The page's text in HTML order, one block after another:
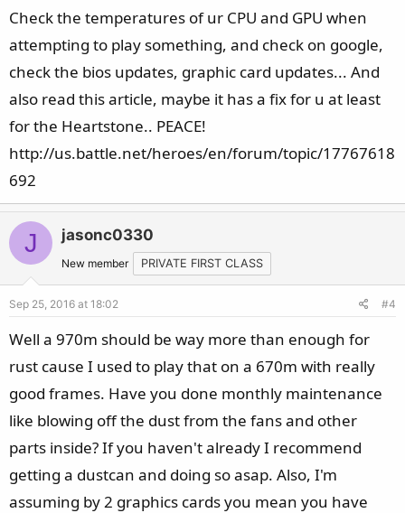
Check the temperatures of ur CPU and GPU when
attempting to play something, and check on google,
check the bios updates, graphic card updates... And
also read this article, maybe it has a fix for u at least
for the Heartstone.. PEACE!
http://us.battle.net/heroes/en/forum/topic/17767618
692
J jasonc0330
New member PRIVATE FIRST CLASS
Sep 25, 2016 at 18:02 #4
Well a 970m should be way more than enough for
rust cause I used to play that on a 670m with really
good frames. Have you done monthly maintenance
like blowing off the dust from the fans and other
parts inside? If you haven't already I recommend
getting a dustcan and doing so asap. Also, I'm
assuming by 2 graphics cards you mean you have